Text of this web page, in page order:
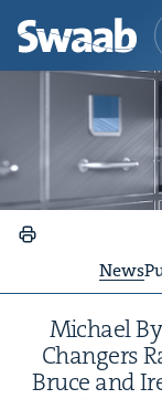
News
Michael
Chang­ers
Bruce and